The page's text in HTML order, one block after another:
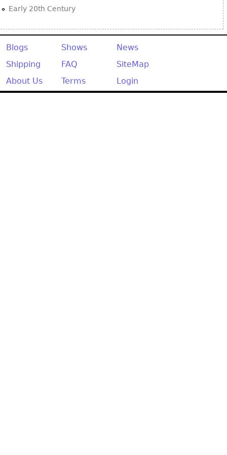
Early 20th Century
Blogs Shows
News
Shipping
FAQ
SiteMap
About Us
Terms Login